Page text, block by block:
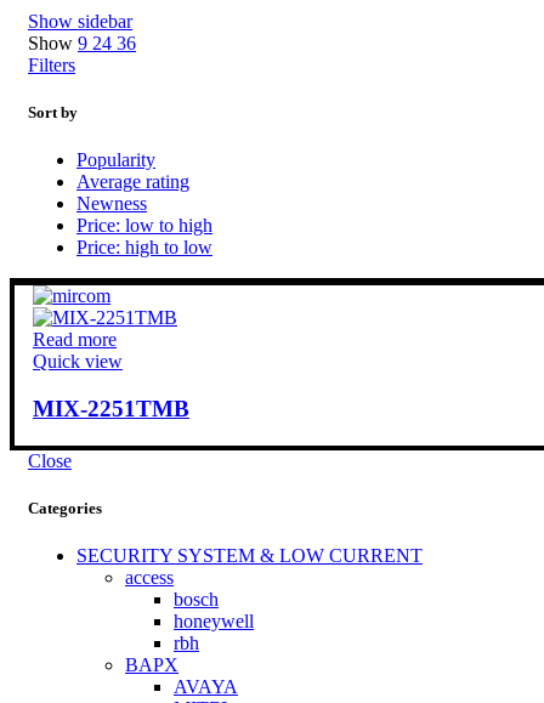
Close
Categories
SECURITY SYSTEM & LOW CURRENT
access
bosch
honeywell
rbh
BAPX
AVAYA
Show sidebar
Show 9 24 36
Filters
Sort by
Popularity
Average rating
Newness
Price: low to high
Price: high to low
Read more
Quick view
MIX-2251TMB